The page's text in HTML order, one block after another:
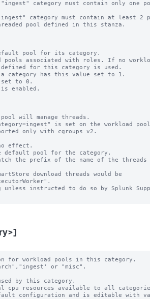
pool for its category.
pools associated with roles. If no
category has this value set to 1.
to 0.
is enabled.
will manage threads.
is set on the workload
only with cgroups v2.
unless instructed to do so by Splunk
for workload pools in this category.
by this category.
cpu resources available to all
configuration and is editable with